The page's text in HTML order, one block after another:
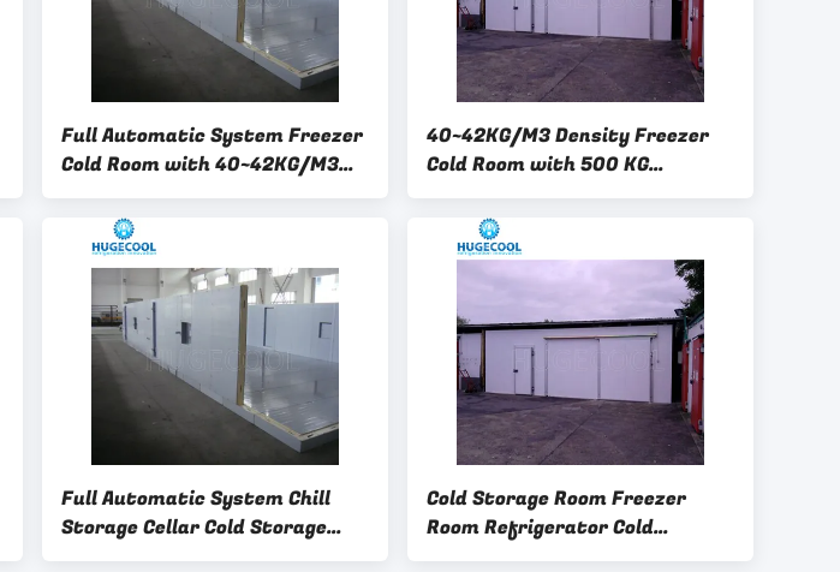
Full Automatic System Freezer
Cold Room with 40~42KG/M3
Density and Swing/Sliding Door
Options
40~42KG/M3 Density Freezer
Cold Room with 500 KG
Capacity and Full Automatic
Control System for Cold
Storage
Full Automatic System Chill
Storage Cellar Cold Storage
Room Freezer Room Industrial
Cold Storage Room Freezer
Room Refrigerator Cold
Storage Featuring Sliding Door